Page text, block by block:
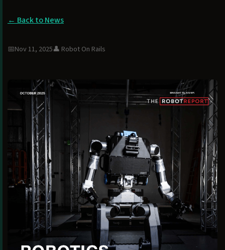
← Back to News
📅Nov 11, 2025👤 Robot On Rails